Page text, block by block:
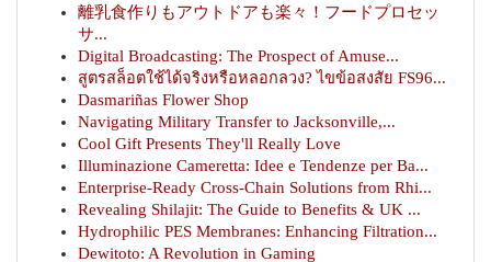
離乳食作りもアウトドアも楽々！フードプロセッ
サ...
Digital Broadcasting: The Prospect of Amuse...
สูตรสล็อตใช้ได้จริงหรือหลอกลวง? ไขข้อสงสัย FS96...
Dasmariñas Flower Shop
Navigating Military Transfer to Jacksonville,...
Cool Gift Presents They'll Really Love
Illuminazione Cameretta: Idee e Tendenze per Ba...
Enterprise-Ready Cross-Chain Solutions from Rhi...
Revealing Shilajit: The Guide to Benefits & UK ...
Hydrophilic PES Membranes: Enhancing Filtration...
Dewitoto: A Revolution in Gaming